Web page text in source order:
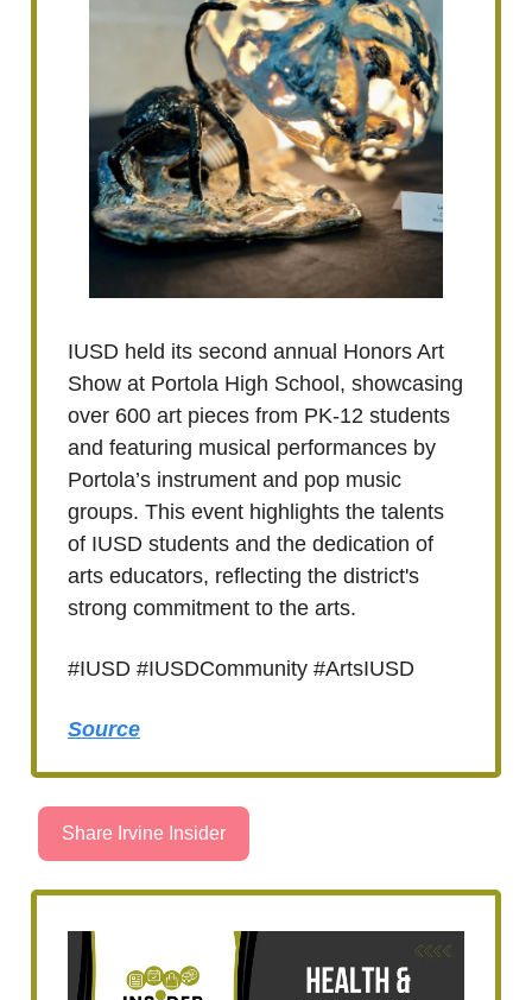
IUSD held its second annual Honors Art
Show at Portola High School, showcasing
over 600 art pieces from PK-12 students
and featuring musical performances by
Portola’s instrument and pop music
groups. This event highlights the talents
of IUSD students and the dedication of
arts educators, reflecting the district's
strong commitment to the arts.
#IUSD #IUSDCommunity #ArtsIUSD
Source
Share Irvine Insider